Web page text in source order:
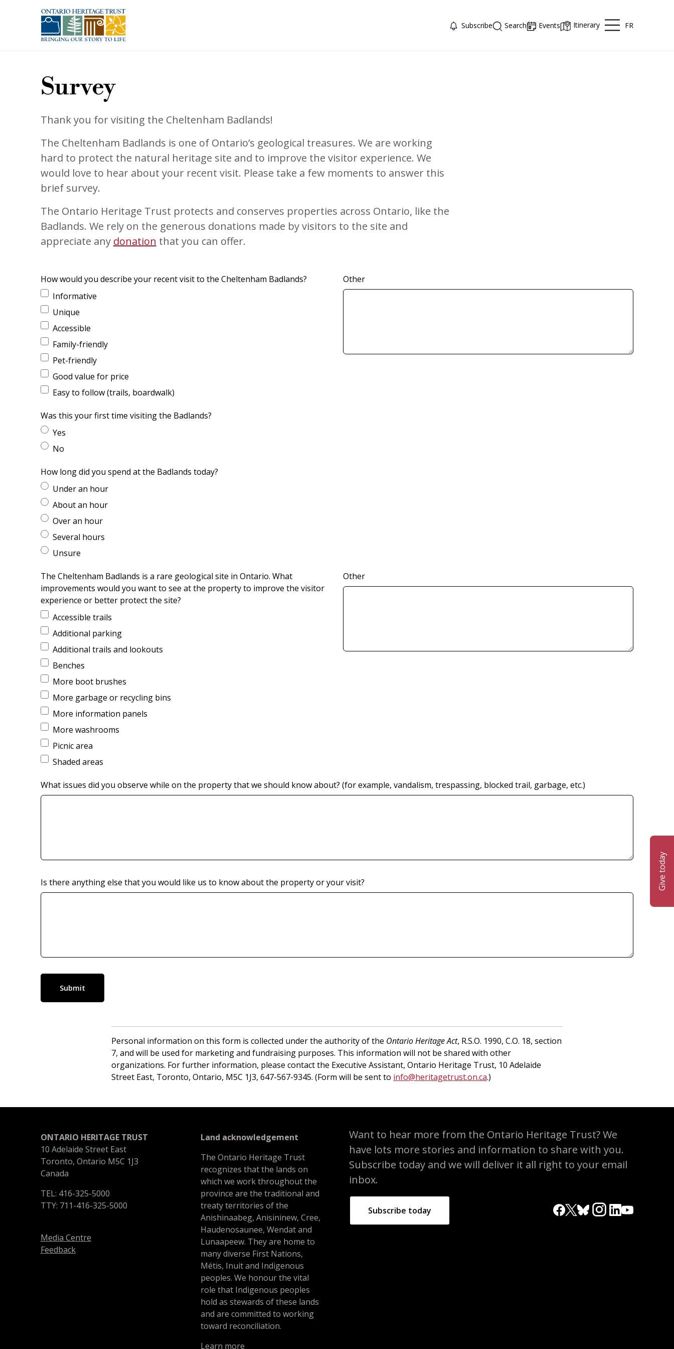
Subscribe Search Events Itinerary FR
Give today
Survey
Thank you for visiting the Cheltenham Badlands!
The Cheltenham Badlands is one of Ontario’s geological treasures. We are working
hard to protect the natural heritage site and to improve the visitor experience. We
would love to hear about your recent visit. Please take a few moments to answer this
brief survey.
The Ontario Heritage Trust protects and conserves properties across Ontario, like the
Badlands. We rely on the generous donations made by visitors to the site and
appreciate any donation that you can offer.
How would you describe your recent visit to the Cheltenham Badlands?
Informative
Unique
Accessible
Family-friendly
Pet-friendly
Good value for price
Easy to follow (trails, boardwalk)
Other
Was this your first time visiting the Badlands?
Yes
No
How long did you spend at the Badlands today?
Under an hour
About an hour
Over an hour
Several hours
Unsure
The Cheltenham Badlands is a rare geological site in Ontario. What
improvements would you want to see at the property to improve the visitor
experience or better protect the site?
Accessible trails
Additional parking
Additional trails and lookouts
Benches
More boot brushes
More garbage or recycling bins
More information panels
More washrooms
Picnic area
Shaded areas
Other
What issues did you observe while on the property that we should know about? (for example, vandalism, trespassing, blocked trail, garbage, etc.)
Is there anything else that you would like us to know about the property or your visit?
Submit
Personal information on this form is collected under the authority of the Ontario Heritage Act, R.S.O. 1990, C.O. 18, section
7, and will be used for marketing and fundraising purposes. This information will not be shared with other
organizations. For further information, please contact the Executive Assistant, Ontario Heritage Trust, 10 Adelaide
Street East, Toronto, Ontario, M5C 1J3, 647-567-9345. (Form will be sent to info@heritagetrust.on.ca.)
ONTARIO HERITAGE TRUST
10 Adelaide Street East
Toronto, Ontario M5C 1J3
Canada
TEL: 416-325-5000
TTY: 711-416-325-5000
Media Centre
Feedback
Land acknowledgement
The Ontario Heritage Trust
recognizes that the lands on
which we work throughout the
province are the traditional and
treaty territories of the
Anishinaabeg, Anisininew, Cree,
Haudenosaunee, Wendat and
Lunaapeew. They are home to
many diverse First Nations,
Métis, Inuit and Indigenous
peoples. We honour the vital
role that Indigenous peoples
hold as stewards of these lands
and are committed to working
toward reconciliation.
Learn more
Want to hear more from the Ontario Heritage Trust? We
have lots more stories and information to share with you.
Subscribe today and we will deliver it all right to your email
inbox.
Subscribe today